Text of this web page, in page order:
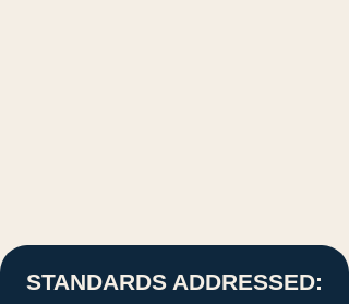
STANDARDS ADDRESSED: